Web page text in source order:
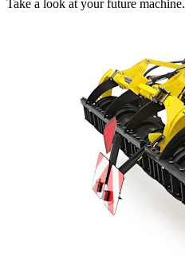
Take a look at your future machine.